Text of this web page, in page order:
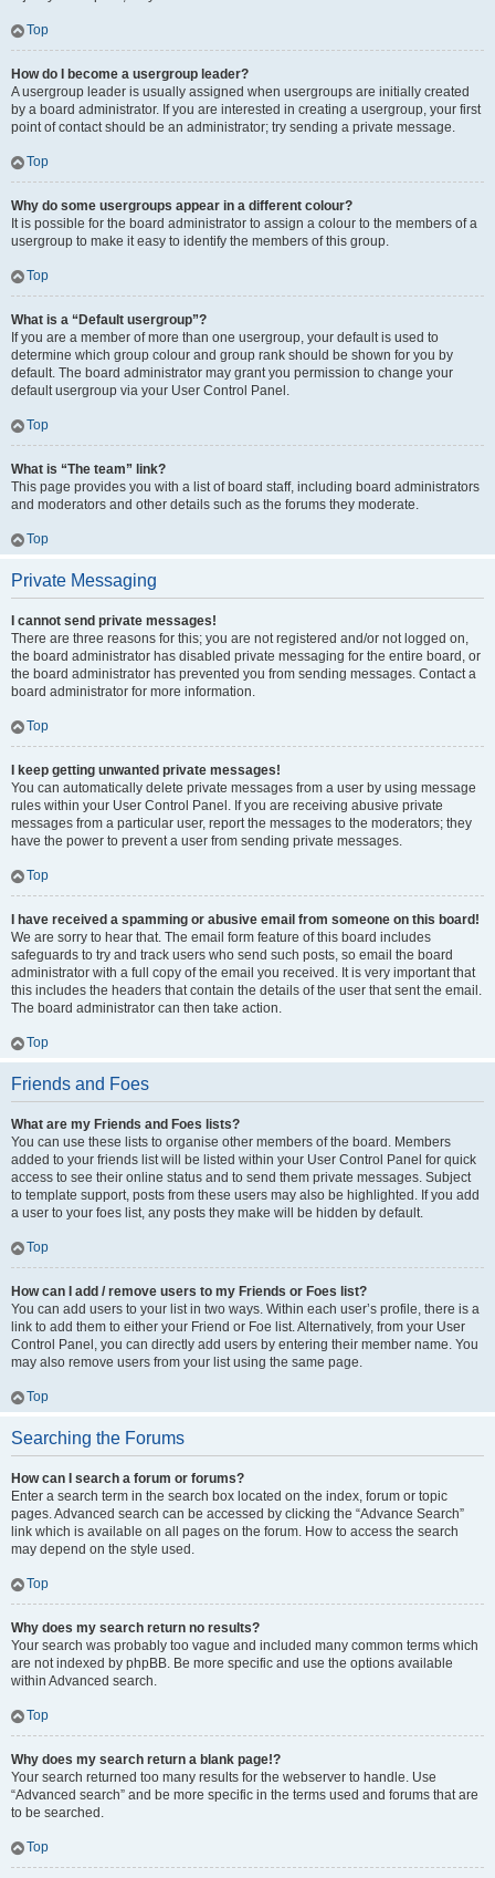
Top
How do I become a usergroup leader?
A usergroup leader is usually assigned when usergroups are initially created
by a board administrator. If you are interested in creating a usergroup, your first
point of contact should be an administrator; try sending a private message.
Top
Why do some usergroups appear in a different colour?
It is possible for the board administrator to assign a colour to the members of a
usergroup to make it easy to identify the members of this group.
Top
What is a “Default usergroup”?
If you are a member of more than one usergroup, your default is used to
determine which group colour and group rank should be shown for you by
default. The board administrator may grant you permission to change your
default usergroup via your User Control Panel.
Top
What is “The team” link?
This page provides you with a list of board staff, including board administrators
and moderators and other details such as the forums they moderate.
Top
Private Messaging
I cannot send private messages!
There are three reasons for this; you are not registered and/or not logged on,
the board administrator has disabled private messaging for the entire board, or
the board administrator has prevented you from sending messages. Contact a
board administrator for more information.
Top
I keep getting unwanted private messages!
You can automatically delete private messages from a user by using message
rules within your User Control Panel. If you are receiving abusive private
messages from a particular user, report the messages to the moderators; they
have the power to prevent a user from sending private messages.
Top
I have received a spamming or abusive email from someone on this board!
We are sorry to hear that. The email form feature of this board includes
safeguards to try and track users who send such posts, so email the board
administrator with a full copy of the email you received. It is very important that
this includes the headers that contain the details of the user that sent the email.
The board administrator can then take action.
Top
Friends and Foes
What are my Friends and Foes lists?
You can use these lists to organise other members of the board. Members
added to your friends list will be listed within your User Control Panel for quick
access to see their online status and to send them private messages. Subject
to template support, posts from these users may also be highlighted. If you add
a user to your foes list, any posts they make will be hidden by default.
Top
How can I add / remove users to my Friends or Foes list?
You can add users to your list in two ways. Within each user’s profile, there is a
link to add them to either your Friend or Foe list. Alternatively, from your User
Control Panel, you can directly add users by entering their member name. You
may also remove users from your list using the same page.
Top
Searching the Forums
How can I search a forum or forums?
Enter a search term in the search box located on the index, forum or topic
pages. Advanced search can be accessed by clicking the “Advance Search”
link which is available on all pages on the forum. How to access the search
may depend on the style used.
Top
Why does my search return no results?
Your search was probably too vague and included many common terms which
are not indexed by phpBB. Be more specific and use the options available
within Advanced search.
Top
Why does my search return a blank page!?
Your search returned too many results for the webserver to handle. Use
“Advanced search” and be more specific in the terms used and forums that are
to be searched.
Top